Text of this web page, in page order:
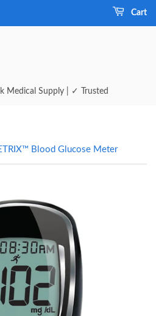
Cart
Medical Supply | ✓ Trusted
Blood Glucose Meter